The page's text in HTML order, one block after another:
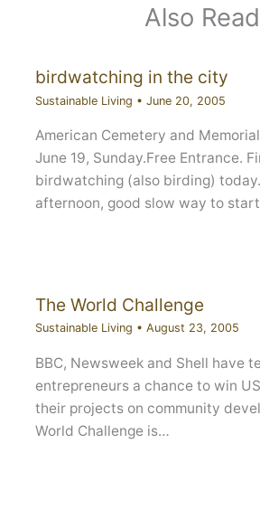
Also Read
birdwatching in the city
Sustainable Living • June 20, 2005
American Cemetery and
June 19, Sunday.Free Entrance.
birdwatching (also birding)
afternoon, good slow way to
The World Challenge
Sustainable Living • August 23, 2005
BBC, Newsweek and Shell have
entrepreneurs a chance to win
their projects on community
World Challenge is…